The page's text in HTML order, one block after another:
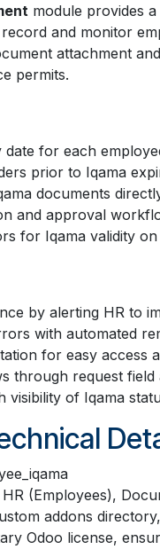
module provides
and monitor
attachment
permits.
date for each
prior to Iqama
documents
and approval
for Iqama validity
by alerting HR to
with automated
for easy access
through request field
visibility of Iqama
HR (Employees),
addons
Odoo license,